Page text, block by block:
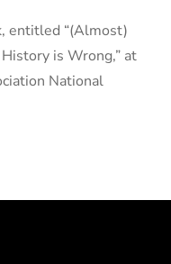
entitled “(Almost)
is Wrong,” at
National